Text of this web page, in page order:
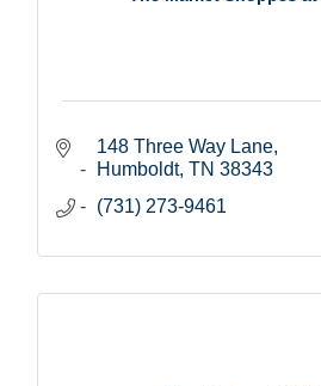
148 Three Way Lane
Humboldt TN 38343
(731) 273-9461